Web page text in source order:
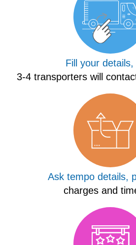
Fill your details,
3-4 transporters will
Ask tempo details,
charges and